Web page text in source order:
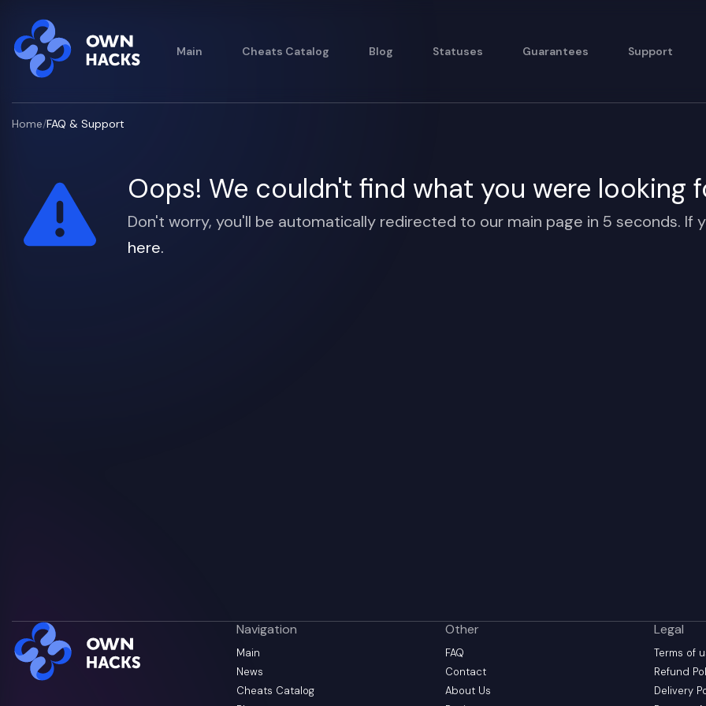
Main Cheats Catalog Blog Statuses Guarantees Support
Home/FAQ & Support
Oops! We couldn't find what you were looking
Don't worry, you'll be automatically redirected to our main page in 5 seconds. If
here.
Navigation
Main
News
Cheats Catalog
Other
FAQ
Contact
About Us
Legal
Terms of
Refund
Delivery